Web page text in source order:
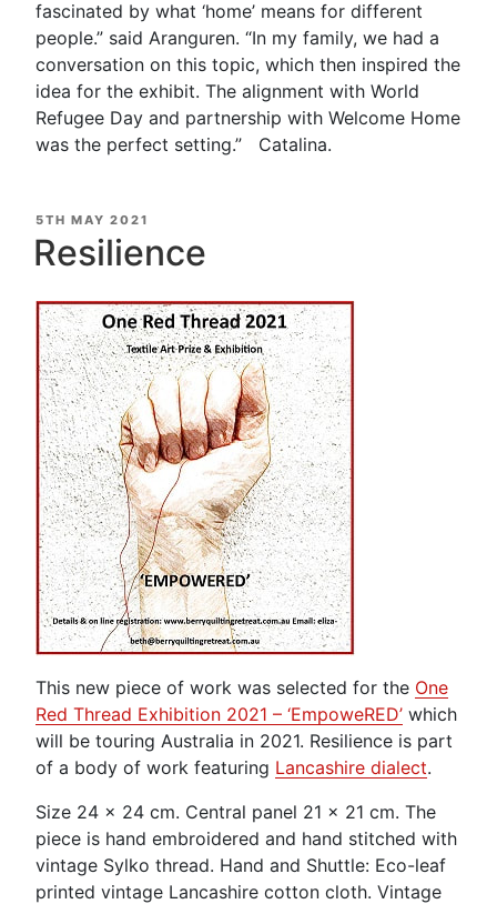
fascinated by what ‘home’ means for different
people.” said Aranguren. “In my family, we had a
conversation on this topic, which then inspired the
idea for the exhibit. The alignment with World
Refugee Day and partnership with Welcome Home
was the perfect setting.” Catalina.
POSTED
ON
5TH MAY 2021
Resilience
This new piece of work was selected for the One
Red Thread Exhibition 2021 – ‘EmpoweRED’ which
will be touring Australia in 2021. Resilience is part
of a body of work featuring Lancashire dialect.
Size 24 x 24 cm. Central panel 21 x 21 cm. The
piece is hand embroidered and hand stitched with
vintage Sylko thread. Hand and Shuttle: Eco-leaf
printed vintage Lancashire cotton cloth. Vintage